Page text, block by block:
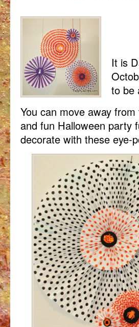
It is
to be
You can move away
and fun Halloween party
decorate with these eye-